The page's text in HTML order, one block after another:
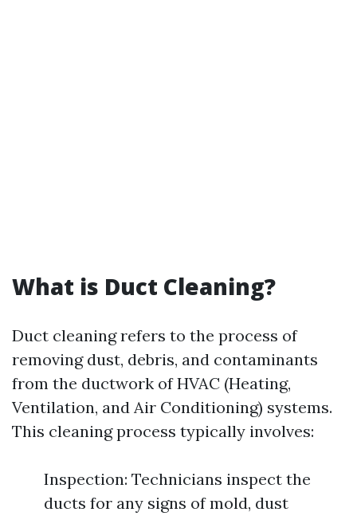
What is Duct Cleaning?
Duct cleaning refers to the process of
removing dust, debris, and contaminants
from the ductwork of HVAC (Heating,
Ventilation, and Air Conditioning) systems.
This cleaning process typically involves:
Inspection: Technicians inspect the
ducts for any signs of mold, dust